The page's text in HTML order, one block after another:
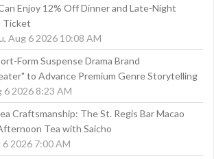
Enjoy 12% Off Dinner and Late-Night
Ticket
Aug 6 2026 10:08 AM
Form Suspense Drama Brand
to Advance Premium Genre Storytelling
6 2026 8:23 AM
Craftsmanship: The St. Regis Bar Macao
Tea with Saicho
2026 7:00 AM